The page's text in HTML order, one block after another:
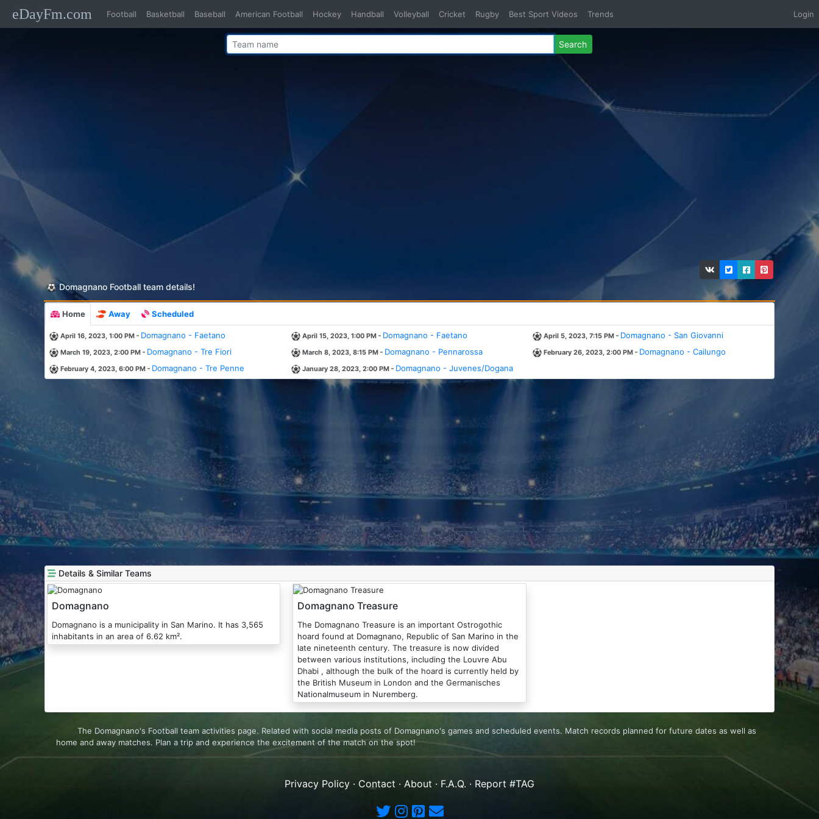
eDayFm.com Football Basketball Baseball American Football Hockey Handball Volleyball Cricket Rugby Best Sport Videos Trends Login
Search
Domagnano Football team details!
Home Away Scheduled
April 16, 2023, 1:00 PM - Domagnano - Faetano April 15, 2023, 1:00 PM - Domagnano - Faetano April 5, 2023, 7:15 PM - Domagnano - San Giovanni
March 19, 2023, 2:00 PM - Domagnano - Tre Fiori March 8, 2023, 8:15 PM - Domagnano - Pennarossa February 26, 2023, 2:00 PM - Domagnano - Cailungo
February 4, 2023, 6:00 PM - Domagnano - Tre Penne January 28, 2023, 2:00 PM - Domagnano - Juvenes/Dogana
Details & Similar Teams
Domagnano
Domagnano is a municipality in San Marino. It has 3,565
inhabitants in an area of 6.62 km².
Domagnano Treasure
The Domagnano Treasure is an important Ostrogothic
hoard found at Domagnano, Republic of San Marino in the
late nineteenth century. The treasure is now divided
between various institutions, including the Louvre Abu
Dhabi , although the bulk of the hoard is currently held by
the British Museum in London and the Germanisches
Nationalmuseum in Nuremberg.
The Domagnano's Football team activities page. Related with social media posts of Domagnano's games and scheduled events. Match records planned for future dates as well as
home and away matches. Plan a trip and experience the excitement of the match on the spot!
Privacy Policy · Contact · About · F.A.Q. · Report #TAG